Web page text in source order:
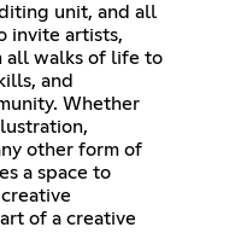
unit, and all
invite artists,
all walks of life to
and
Whether
other form of
a space to
of a creative